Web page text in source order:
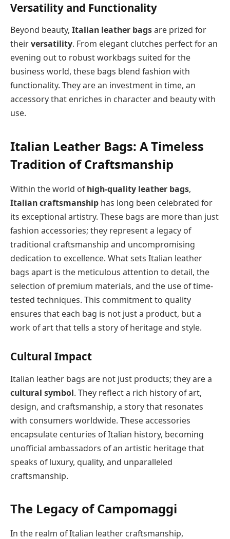
Versatility and Functionality
Beyond beauty, Italian leather bagsare prized for
theirversatility. From elegant clutches perfect for an
evening out to robust workbags suited for the
business world, these bags blend fashion with
functionality. They are an investment in time, an
accessory that enriches in character and beauty with
use.
Italian Leather Bags: A Timeless
Tradition of Craftsmanship
Within the world ofhigh-quality leather bags,
Italian craftsmanship has long been celebrated for
its exceptional artistry. These bags are more than just
fashion accessories; they represent a legacy of
traditional craftsmanship and uncompromising
dedication to excellence. What sets Italian leather
bags apart is the meticulous attention to detail, the
selection of premium materials, and the use of time-
tested techniques. This commitment to quality
ensures that each bag is not just a product, but a
work of art that tells a story of heritage and style.
Cultural Impact
Italian leather bags are not just products; they are a
cultural symbol. They reflect a rich history of art,
design, and craftsmanship, a story that resonates
with consumers worldwide. These accessories
encapsulate centuries of Italian history, becoming
unofficial ambassadors of an artistic heritage that
speaks of luxury, quality, and unparalleled
craftsmanship.
The Legacy of Campomaggi
In the realm of Italian leather craftsmanship,